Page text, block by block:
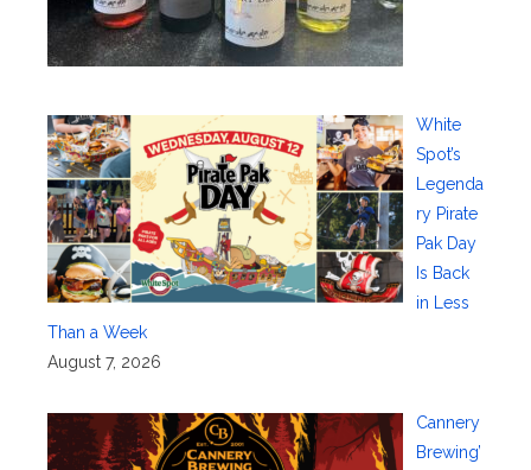
White
Spot’s
Legenda
ry Pirate
Pak Day
Is Back
in Less
Than a Week
August 7, 2026
Cannery
Brewing’